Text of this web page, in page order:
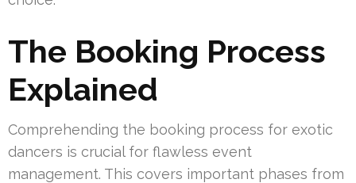
The Booking Process
Explained
Comprehending the booking process for exotic
dancers is crucial for flawless event
management. This covers important phases from